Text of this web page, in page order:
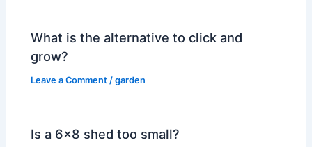
What is the alternative to click and
grow?
Leave a Comment /garden
Is a 6×8 shed too small?